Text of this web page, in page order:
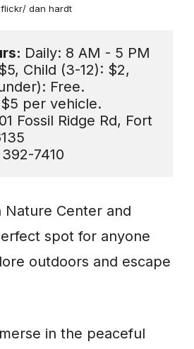
flickr/ dan hardt
Daily: 8 AM - 5 PM
Child (3-12): $2,
Fossil Ridge Rd, Fort
392-7410
Nature Center and
spot for anyone
outdoors and escape
in the peaceful